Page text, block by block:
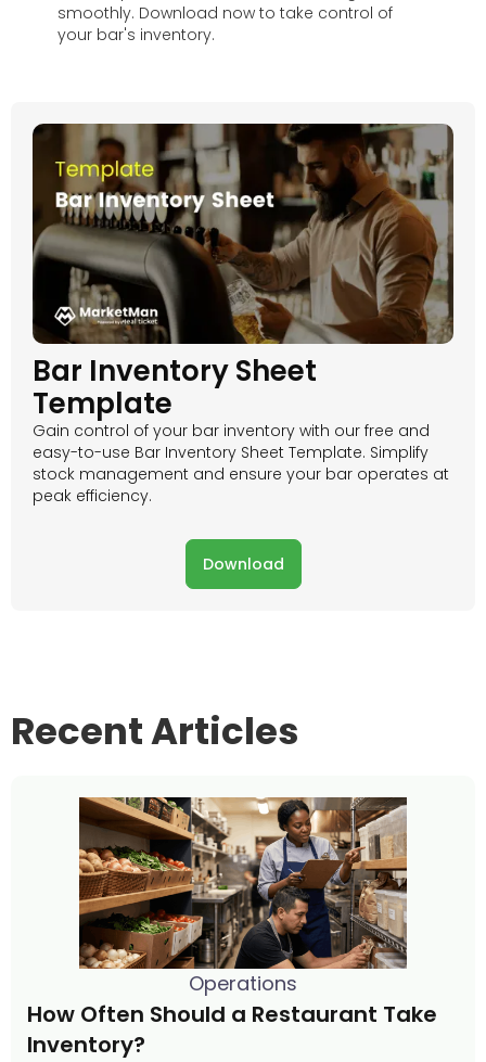
smoothly. Download now to take control of
your bar's inventory.
Bar Inventory Sheet
Template
Gain control of your bar inventory with our free and
easy-to-use Bar Inventory Sheet Template. Simplify
stock management and ensure your bar operates at
peak efficiency.
Download
Recent Articles
Operations
How Often Should a Restaurant Take
Inventory?